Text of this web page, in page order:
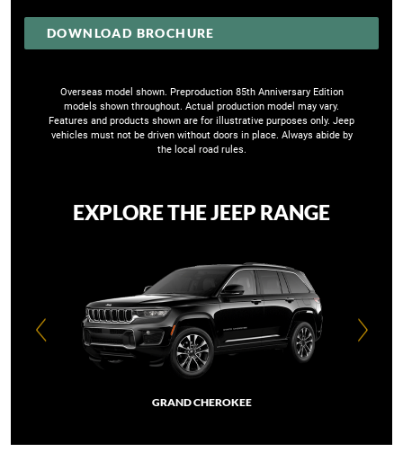
DOWNLOAD BROCHURE
Overseas model shown. Preproduction 85th Anniversary Edition
models shown throughout. Actual production model may vary.
Features and products shown are for illustrative purposes only. Jeep
vehicles must not be driven without doors in place. Always abide by
the local road rules​.
EXPLORE THE JEEP RANGE
GRAND CHEROKEE